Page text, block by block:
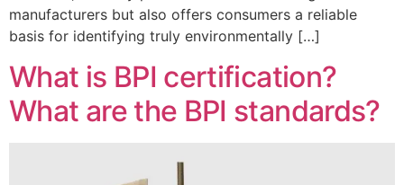
manufacturers but also offers consumers a reliable
basis for identifying truly environmentally […]
What is BPI certification?
What are the BPI standards?